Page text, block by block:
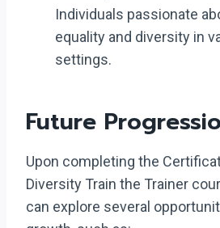
Individuals passionate
equality and diversity in
settings.
Future
Upon completing the
Diversity Train the Trainer
can explore several